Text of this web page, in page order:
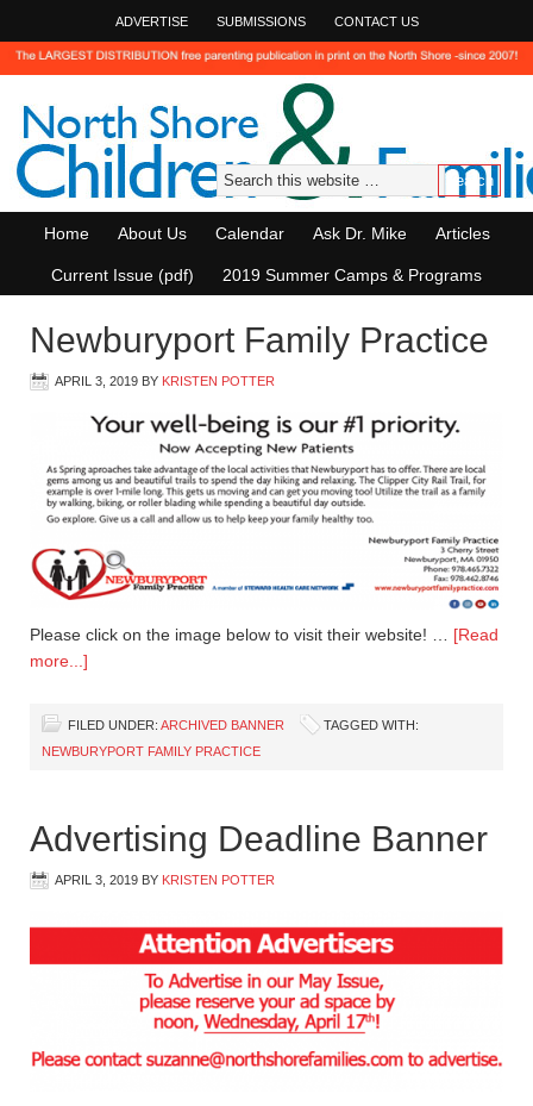
ADVERTISE SUBMISSIONS CONTACT US
Home About Us Calendar Ask Dr. Mike Articles
Current Issue (pdf) 2019 Summer Camps & Programs
Newburyport Family Practice
APRIL 3, 2019 BY KRISTEN POTTER
Please click on the image below to visit their website! … [Read
more...]
FILED UNDER: ARCHIVED BANNER
TAGGED WITH:
NEWBURYPORT FAMILY PRACTICE
Advertising Deadline Banner
APRIL 3, 2019 BY KRISTEN POTTER